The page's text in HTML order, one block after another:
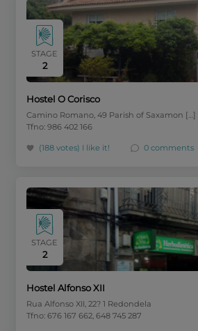
STAGE
2
Hostel O Corisco
Camino Romano, 49 Parish of Saxamon […]
Tfno: 986 402 166
(188 votes) I like it! 0 comments
STAGE
2
Hostel Alfonso XII
Rua Alfonso XII, 22? 1 Redondela
Tfno: 676 167 662, 648 745 287